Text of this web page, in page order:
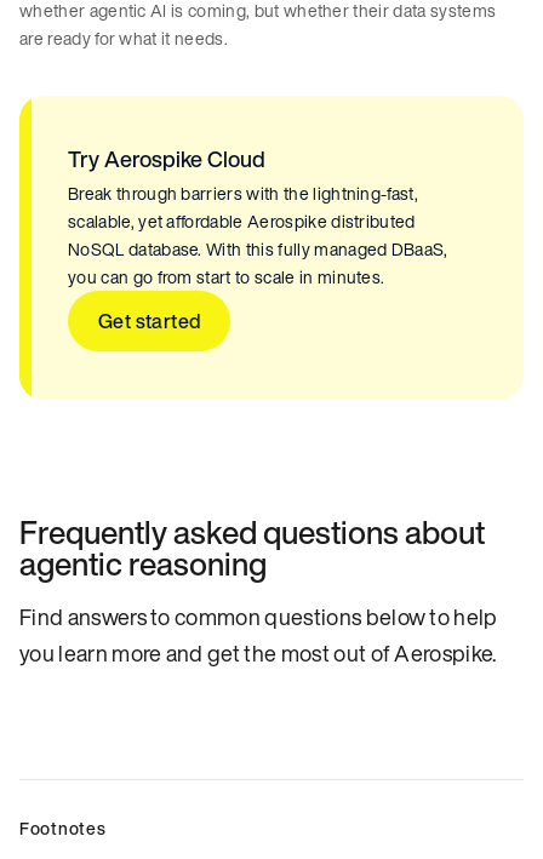
whether agentic AI is coming, but whether their data systems
are ready for what it needs.
Try Aerospike Cloud
Break through barriers with the lightning-fast,
scalable, yet affordable Aerospike distributed
NoSQL database. With this fully managed DBaaS,
you can go from start to scale in minutes.
Get started
Frequently asked questions about
agentic reasoning
Find answers to common questions below to help
you learn more and get the most out of Aerospike.
Footnotes